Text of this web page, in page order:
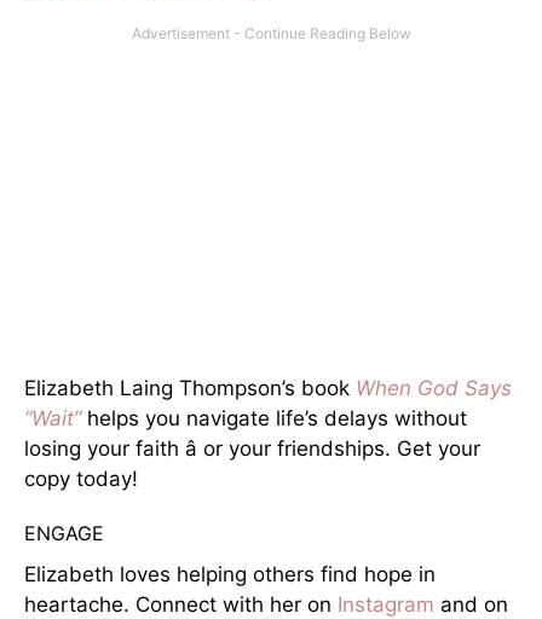
Elizabeth Laing Thompson’s book When God Says
“Wait”helps you navigate life’s delays without
losing your faith â or your friendships. Get your
copy today!
ENGAGE
Elizabeth loves helping others find hope in
heartache. Connect with her on Instagram and on